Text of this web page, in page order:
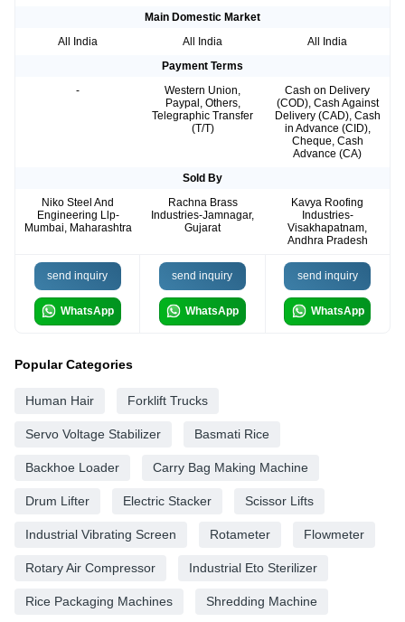
Main Domestic Market
All India
All India
All India
Payment Terms
-
Western Union,
Paypal, Others,
Telegraphic Transfer
(T/T)
Cash on Delivery
(COD), Cash Against
Delivery (CAD), Cash
in Advance (CID),
Cheque, Cash
Advance (CA)
Sold By
Niko Steel And
Engineering Llp-
Mumbai, Maharashtra
Rachna Brass
Industries-Jamnagar,
Gujarat
Kavya Roofing
Industries-
Visakhapatnam,
Andhra Pradesh
send inquiry
WhatsApp
send inquiry
WhatsApp
send inquiry
WhatsApp
Popular Categories
Human Hair Forklift Trucks
Servo Voltage Stabilizer Basmati Rice
Backhoe Loader Carry Bag Making Machine
Drum Lifter Electric Stacker Scissor Lifts
Industrial Vibrating Screen Rotameter Flowmeter
Rotary Air Compressor Industrial Eto Sterilizer
Rice Packaging Machines Shredding Machine